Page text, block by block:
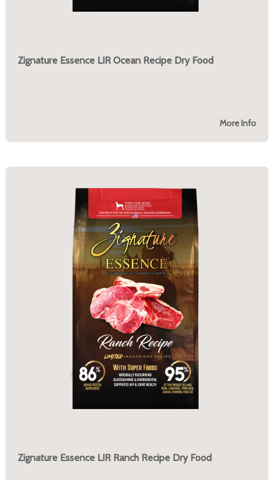
Zignature Essence LIR Ocean Recipe Dry Food
More Info
Zignature Essence LIR Ranch Recipe Dry Food